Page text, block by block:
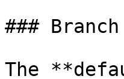
###
The